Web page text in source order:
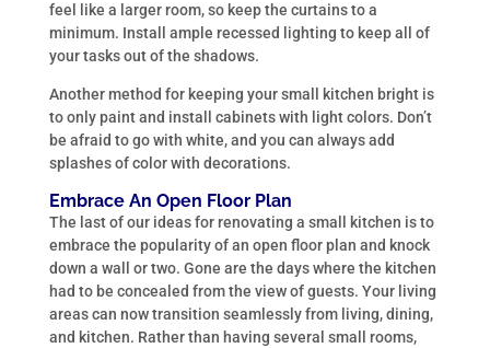
feel like a larger room, so keep the curtains to a
minimum. Install ample recessed lighting to keep all of
your tasks out of the shadows.
Another method for keeping your small kitchen bright is
to only paint and install cabinets with light colors. Don’t
be afraid to go with white, and you can always add
splashes of color with decorations.
Embrace An Open Floor Plan
The last of our ideas for renovating a small kitchen is to
embrace the popularity of an open floor plan and knock
down a wall or two. Gone are the days where the kitchen
had to be concealed from the view of guests. Your living
areas can now transition seamlessly from living, dining,
and kitchen. Rather than having several small rooms,